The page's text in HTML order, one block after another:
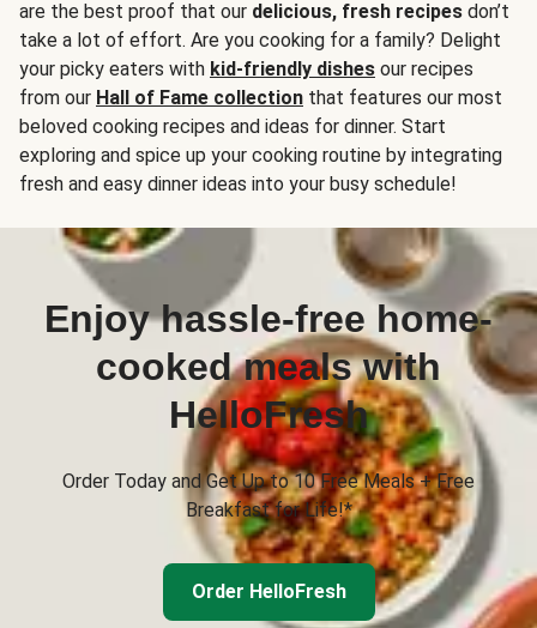
are the best proof that our delicious, fresh recipes don’t
take a lot of effort. Are you cooking for a family? Delight
your picky eaters with kid-friendly dishes our recipes
from our Hall of Fame collection that features our most
beloved cooking recipes and ideas for dinner. Start
exploring and spice up your cooking routine by integrating
fresh and easy dinner ideas into your busy schedule!
Enjoy hassle-free home-
cooked meals with
HelloFresh
Order Today and Get Up to 10 Free Meals + Free
Breakfast for Life!*
Order HelloFresh